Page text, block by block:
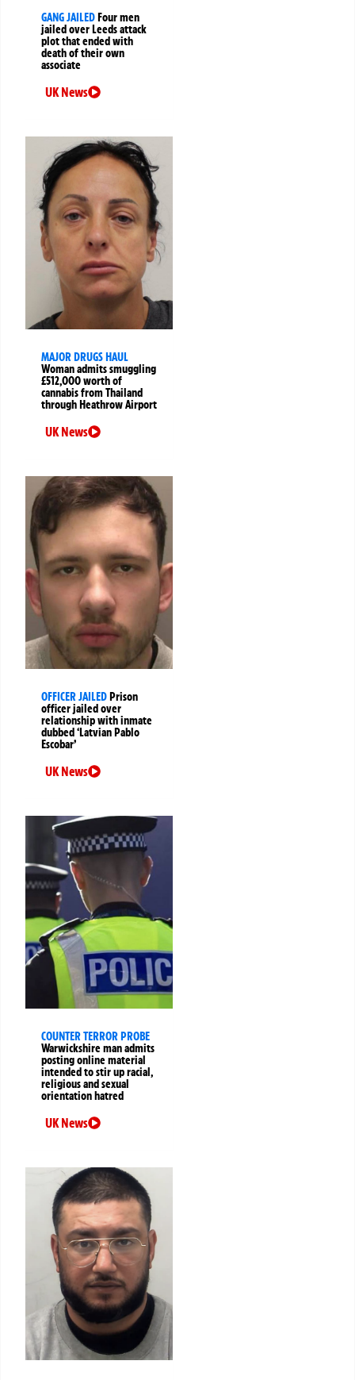
GANG JAILEDFour men
jailed over Leeds attack
plot that ended with
death of their own
associate
UK News
MAJOR DRUGS HAUL
Woman admits smuggling
£512,000 worth of
cannabis from Thailand
through Heathrow Airport
UK News
OFFICER JAILEDPrison
officer jailed over
relationship with inmate
dubbed ‘Latvian Pablo
Escobar’
UK News
COUNTER TERROR PROBE
Warwickshire man admits
posting online material
intended to stir up racial,
religious and sexual
orientation hatred
UK News